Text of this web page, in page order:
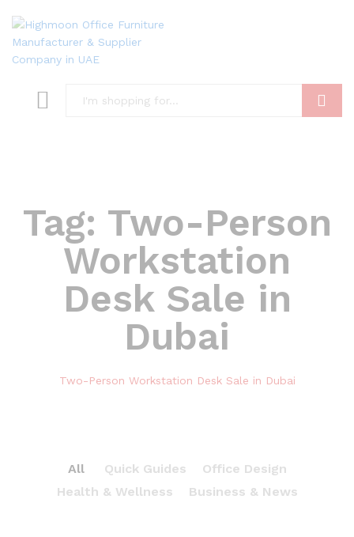
Tag: Two-Person
Workstation
Desk Sale in
Dubai
Two-Person Workstation Desk Sale in Dubai
All Quick Guides
Office Design
Health & Wellness
Business & News